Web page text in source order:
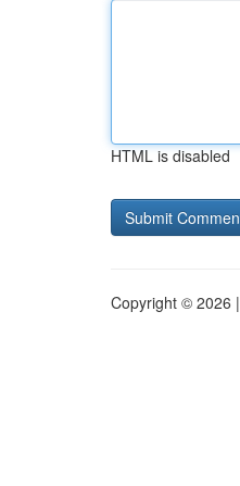
HTML is disabled
Copyright © 2026 |